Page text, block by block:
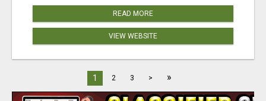
READ MORE
VIEW WEBSITE
1 2 3 > »